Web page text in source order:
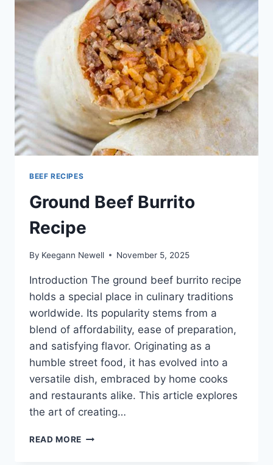
BEEF RECIPES
Ground Beef Burrito
Recipe
By Keegann Newell November 5, 2025
Introduction The ground beef burrito recipe
holds a special place in culinary traditions
worldwide. Its popularity stems from a
blend of affordability, ease of preparation,
and satisfying flavor. Originating as a
humble street food, it has evolved into a
versatile dish, embraced by home cooks
and restaurants alike. This article explores
the art of creating…
READ MORE GROUND